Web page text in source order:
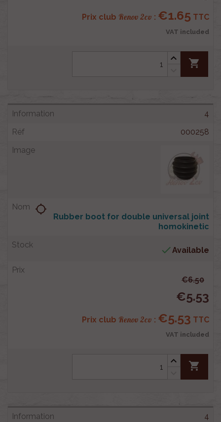
Prix club Renov 2cv : €1.65 TTC
VAT included
shopping_cart
4
000258
Rubber boot for double universal joint
homokinetic
location_searching
Available
€6.50
€5.53
Prix club Renov 2cv : €5.53 TTC
VAT included
shopping_cart
4